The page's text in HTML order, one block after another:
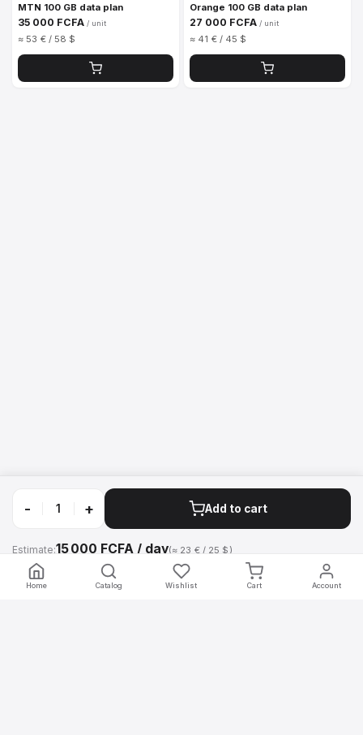
- + Add to cart
Estimate:15 000 FCFA / day(≈ 23 € / 25 $)
Call WhatsApp
MTN 100 GB data plan
35 000 FCFA / unit
≈ 53 € / 58 $
Orange 100 GB data plan
27 000 FCFA / unit
≈ 41 € / 45 $
Home Catalog Wishlist Cart Account